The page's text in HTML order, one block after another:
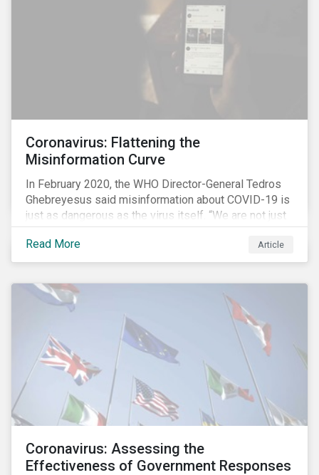
Coronavirus: Flattening the
Misinformation Curve
In February 2020, the WHO Director-General Tedros
Ghebreyesus said misinformation about COVID-19 is
just as dangerous as the virus itself. “We are not just
fighting an epidemic; we are fighting an ‘infodemic.’
Fake news spreads faster and more easily than the
virus and is just as dangerous.”[i]
Read More Article
Coronavirus: Assessing the
Effectiveness of Government Responses